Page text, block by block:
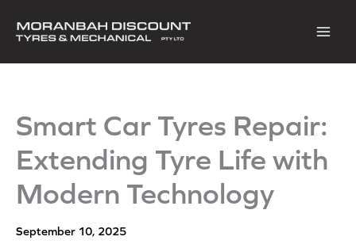
content
Smart Car Tyres Repair:
Extending Tyre Life with
Modern Technology
September 10, 2025